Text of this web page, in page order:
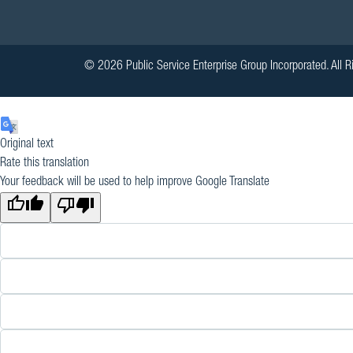
© 2026 Public Service Enterprise Group Incorporated. All
Original text
Rate this translation
Your feedback will be used to help improve Google Translate